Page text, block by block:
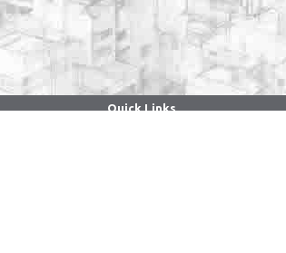
Quick Links